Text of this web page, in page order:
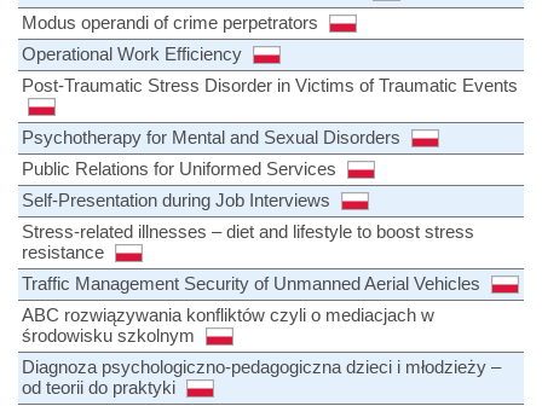
Modus operandi of crime perpetrators
Operational Work Efficiency
Post-Traumatic Stress Disorder in Victims of Traumatic Events
Psychotherapy for Mental and Sexual Disorders
Public Relations for Uniformed Services
Self-Presentation during Job Interviews
Stress-related illnesses – diet and lifestyle to boost stress
resistance
Traffic Management Security of Unmanned Aerial Vehicles
ABC rozwiązywania konfliktów czyli o mediacjach w
środowisku szkolnym
Diagnoza psychologiczno-pedagogiczna dzieci i młodzieży –
od teorii do praktyki